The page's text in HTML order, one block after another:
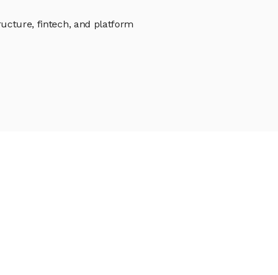
fintech, and platform